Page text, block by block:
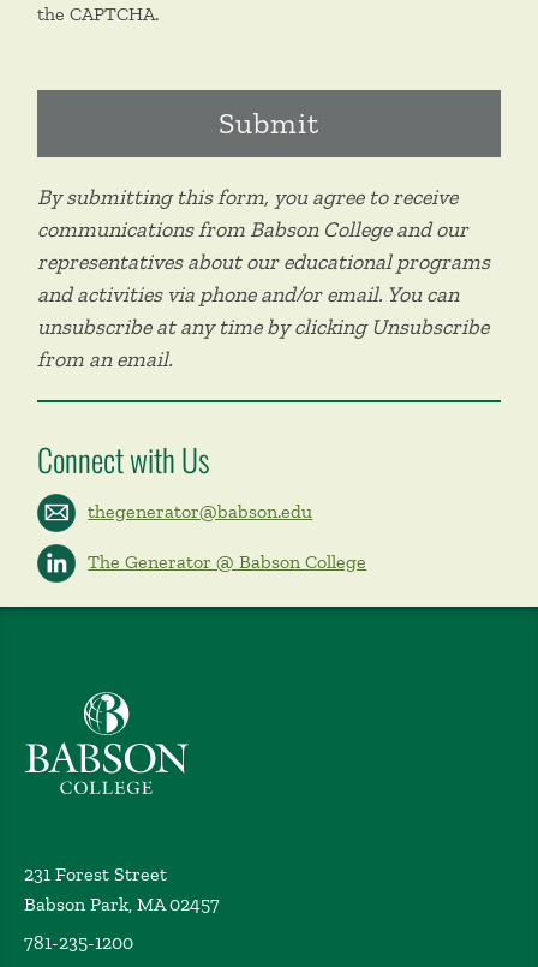
the CAPTCHA.
By submitting this form, you agree to receive
communications from Babson College and our
representatives about our educational programs
and activities via phone and/or email. You can
unsubscribe at any time by clicking Unsubscribe
from an email.
Connect with Us
thegenerator@babson.edu
The Generator @ Babson College
Babson College home
231 Forest Street
Babson Park, MA 02457
781-235-1200